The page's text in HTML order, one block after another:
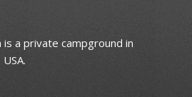
is a private campground in